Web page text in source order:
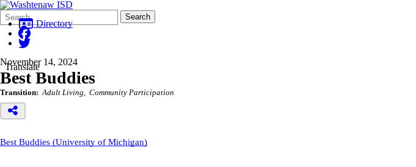
Search
Form
Quick
Search:
Search
Directory
Translate
November 14, 2024
Best Buddies
Transition: Adult Living Community Participation
Best Buddies (University of Michigan)